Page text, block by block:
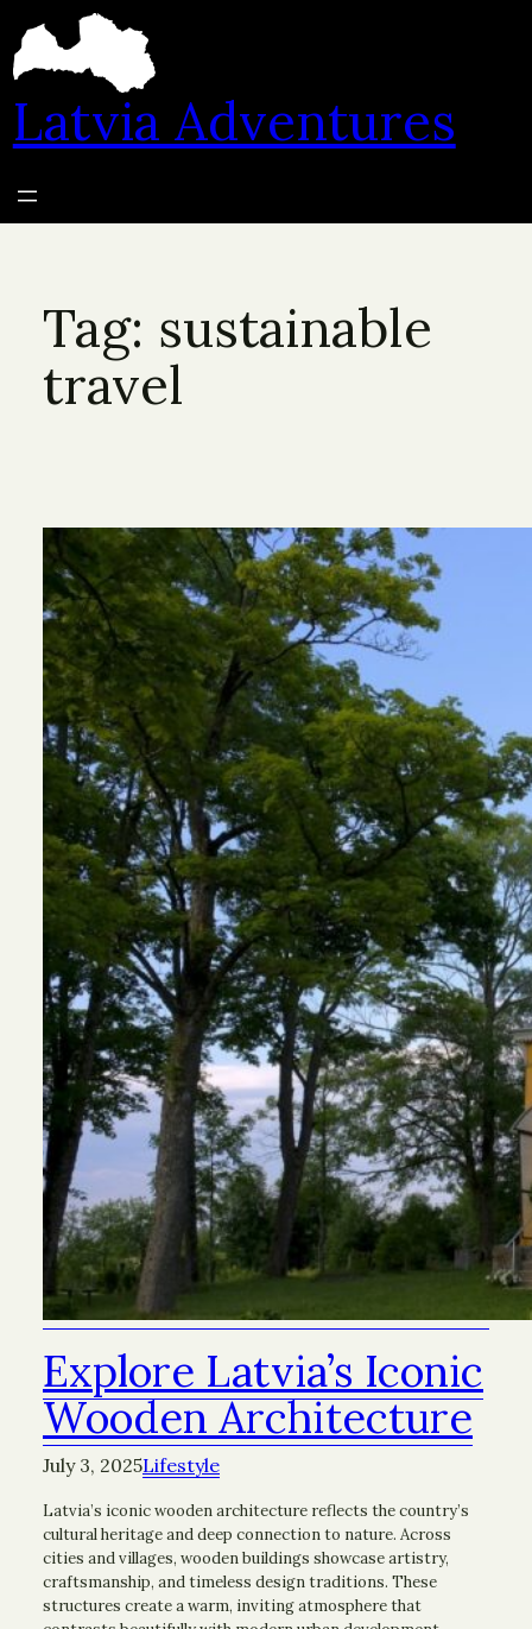
content
Latvia Adventures
Tag: sustainable
travel
Explore Latvia’s Iconic
Wooden Architecture
July 3, 2025Lifestyle
Latvia’s iconic wooden architecture reflects the country’s
cultural heritage and deep connection to nature. Across
cities and villages, wooden buildings showcase artistry,
craftsmanship, and timeless design traditions. These
structures create a warm, inviting atmosphere that